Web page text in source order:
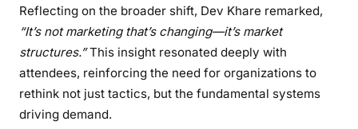
Reflecting on the broader shift, Dev Khare remarked,
“It’s not marketing that’s changing—it’s market
structures.”This insight resonated deeply with
attendees, reinforcing the need for organizations to
rethink not just tactics, but the fundamental systems
driving demand.